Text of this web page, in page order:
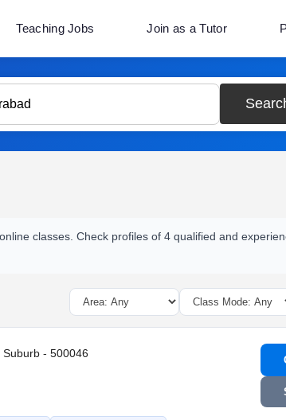
Teaching Jobs Join as a Tutor
classes. Check profiles of 4 qualified and
Suburb - 500046